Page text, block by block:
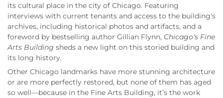
its cultural place in the city of Chicago. Featuring
interviews with current tenants and access to the building's
archives, including historical photos and artifacts, and a
foreword by bestselling author Gillian Flynn, Chicago's Fine
Arts Building sheds a new light on this storied building and
its long history.
Other Chicago landmarks have more stunning architecture
or are more perfectly restored, but none of them has aged
so well—because in the Fine Arts Building, it’s the work